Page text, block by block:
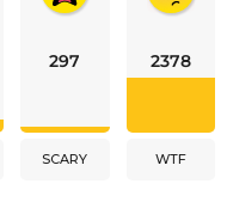
297
SCARY
2378
WTF